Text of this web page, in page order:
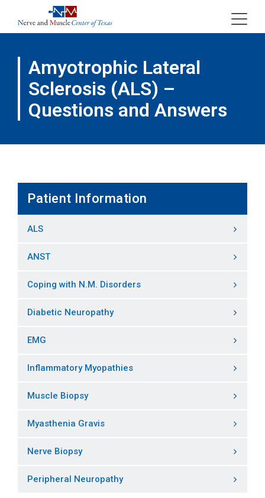
Amyotrophic Lateral
Sclerosis (ALS) –
Questions and Answers
Patient Information
ALS
ANST
Coping with N.M. Disorders
Diabetic Neuropathy
EMG
Inflammatory Myopathies
Muscle Biopsy
Myasthenia Gravis
Nerve Biopsy
Peripheral Neuropathy